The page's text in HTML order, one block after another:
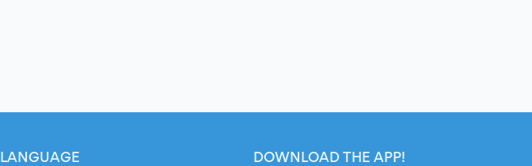
LANGUAGE
DOWNLOAD THE APP!